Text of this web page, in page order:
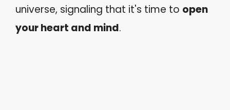
universe, signaling that it's time to open
your heart and mind.